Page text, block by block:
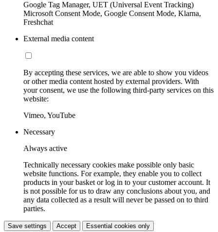
Google Tag Manager, UET (Universal Event Tracking)
Microsoft Consent Mode, Google Consent Mode, Klarna,
Freshchat
External media content
By accepting these services, we are able to show you videos
or other media content hosted by external providers. With
your consent, we use the following third-party services on this
website:
Vimeo, YouTube
Necessary
Always active
Technically necessary cookies make possible only basic
website functions. For example, they enable you to collect
products in your basket or log in to your customer account. It
is not possible for us to draw any conclusions about you, and
any data collected as a result will never be passed on to third
parties.
Save settings Accept Essential cookies only